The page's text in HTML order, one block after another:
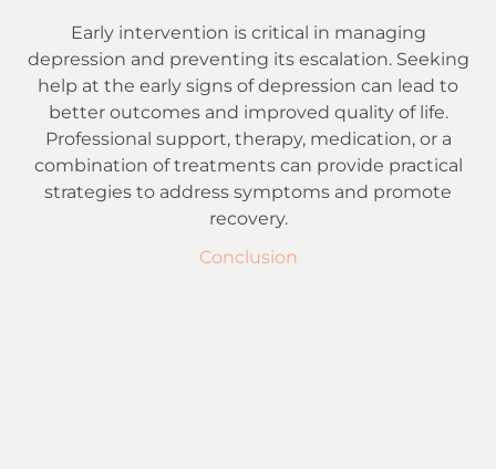
Early intervention is critical in managing
depression and preventing its escalation. Seeking
help at the early signs of depression can lead to
better outcomes and improved quality of life.
Professional support, therapy, medication, or a
combination of treatments can provide practical
strategies to address symptoms and promote
recovery.
Conclusion